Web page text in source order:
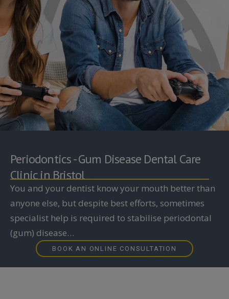
Periodontics - Gum Disease Dental Care
Clinic in Bristol
You and your dentist know your mouth better than
anyone else, but despite best efforts, sometimes
specialist help is required to stabilise periodontal
(gum) disease…
BOOK AN ONLINE CONSULTATION